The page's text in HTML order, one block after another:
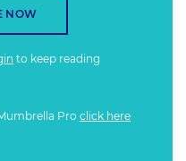
NOW
to keep reading
Pro click here